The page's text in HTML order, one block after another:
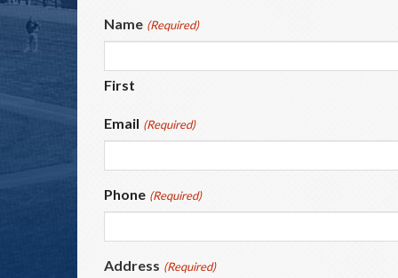
Name (Required)
First
Email (Required)
Phone (Required)
Address (Required)